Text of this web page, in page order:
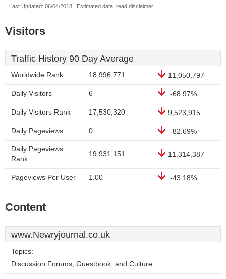
Last Updated: 06/04/2018 . Estimated data, read disclaimer.
Visitors
Traffic History 90 Day Average
Worldwide Rank 18,996,771 11,050,797
Daily Visitors 6 -68.97%
Daily Visitors Rank 17,530,320 9,523,915
Daily Pageviews 0 -82.69%
Daily Pageviews
Rank
19,931,151 11,314,387
Pageviews Per User 1.00 -43.18%
Content
www.Newryjournal.co.uk
Topics:
Discussion Forums, Guestbook, and Culture.